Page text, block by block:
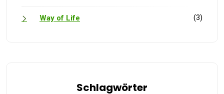
Way of Life (3)
Schlagwörter